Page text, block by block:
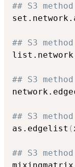
## S3
## S3
## S3
## S3
as.edgelist (
## S3
mixingmatrix